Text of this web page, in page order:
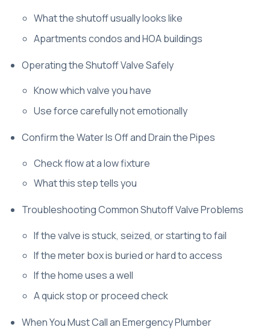
What the shutoff usually looks like
Apartments condos and HOA buildings
Operating the Shutoff Valve Safely
Know which valve you have
Use force carefully not emotionally
Confirm the Water Is Off and Drain the Pipes
Check flow at a low fixture
What this step tells you
Troubleshooting Common Shutoff Valve Problems
If the valve is stuck, seized, or starting to fail
If the meter box is buried or hard to access
If the home uses a well
A quick stop or proceed check
When You Must Call an Emergency Plumber